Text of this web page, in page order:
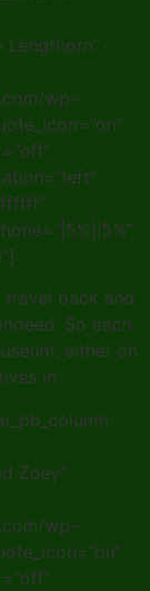
Lengthorn”
wp-
back and
So each
either on
in…
Zoey”
wp-